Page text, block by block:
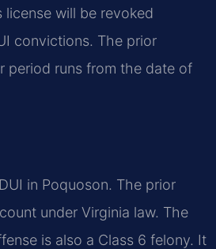
license will be revoked
convictions. The prior
period runs from the date of
in Poquoson. The prior
under Virginia law. The
is also a Class 6 felony. It